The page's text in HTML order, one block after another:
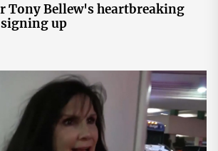
Tony Bellew's heartbreaking
up